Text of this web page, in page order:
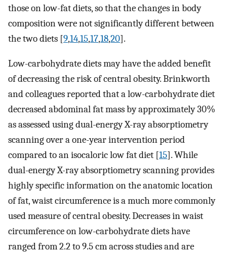
those on low-fat diets, so that the changes in body
composition were not significantly different between
the two diets [9,14,15,17,18,20].
Low-carbohydrate diets may have the added benefit
of decreasing the risk of central obesity. Brinkworth
and colleagues reported that a low-carbohydrate diet
decreased abdominal fat mass by approximately 30%
as assessed using dual-energy X-ray absorptiometry
scanning over a one-year intervention period
compared to an isocaloric low fat diet [15]. While
dual-energy X-ray absorptiometry scanning provides
highly specific information on the anatomic location
of fat, waist circumference is a much more commonly
used measure of central obesity. Decreases in waist
circumference on low-carbohydrate diets have
ranged from 2.2 to 9.5 cm across studies and are